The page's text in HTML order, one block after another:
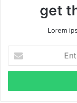
get
Lorem
your
Email